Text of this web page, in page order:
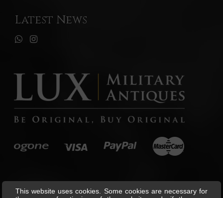
Latest News
This website uses cookies. Some cookies are necessary for